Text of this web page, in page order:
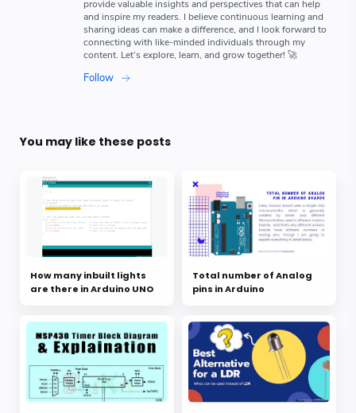
You may like these posts
How many inbuilt lights
are there in Arduino UNO
Total number of Analog
pins in Arduino